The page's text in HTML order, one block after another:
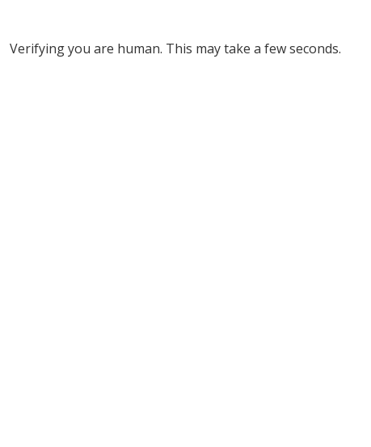
Verifying you are human. This may take a few seconds.